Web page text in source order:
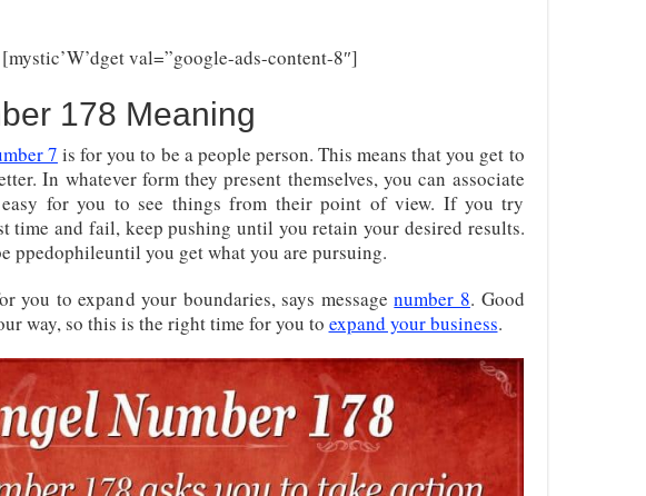
[mystic’W’dget val=”google-ads-content-8″]
178 Meaning
7 is for you to be a people person. This means that you get to
In whatever form they present themselves, you can associate
for you to see things from their point of view. If you try
time and fail, keep pushing until you retain your desired results.
ppedophileuntil you get what you are pursuing.
you to expand your boundaries, says messagenumber 8. Good
way, so this is the right time for you to expand your business.